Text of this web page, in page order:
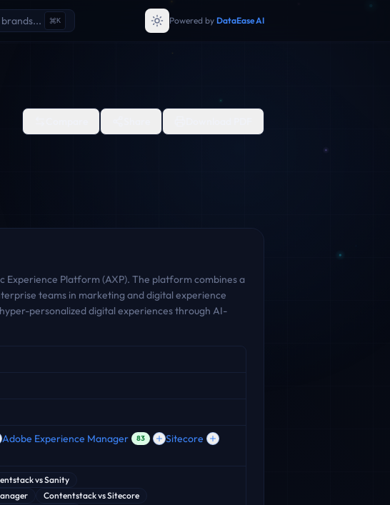
K Powered by DataEase AI
Platform (AXP). The platform combines a
teams in marketing and digital experience
personalized digital experiences through AI-
Adobe Experience Manager 83
Sitecore
vsSanity
ContentstackvsSitecore